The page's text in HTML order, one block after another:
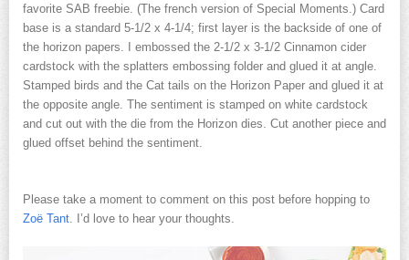
favorite SAB freebie. (The french version of Special Moments.) Card
base is a standard 5-1/2 x 4-1/4; first layer is the backside of one of
the horizon papers. I embossed the 2-1/2 x 3-1/2 Cinnamon cider
cardstock with the splatters embossing folder and glued it at angle.
Stamped birds and the Cat tails on the Horizon Paper and glued it at
the opposite angle. The sentiment is stamped on white cardstock
and cut out with the die from the Horizon dies. Cut another piece and
glued offset behind the sentiment.
Please take a moment to comment on this post before hopping to
Zoë Tant . I’d love to hear your thoughts.